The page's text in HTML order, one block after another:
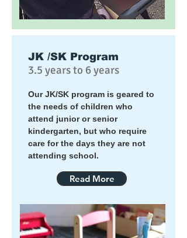
JK /SK Program
3.5 years to 6 years
Our JK/SK program is geared to
the needs of children who
attend junior or senior
kindergarten, but who require
care for the days they are not
attending school.
Read More